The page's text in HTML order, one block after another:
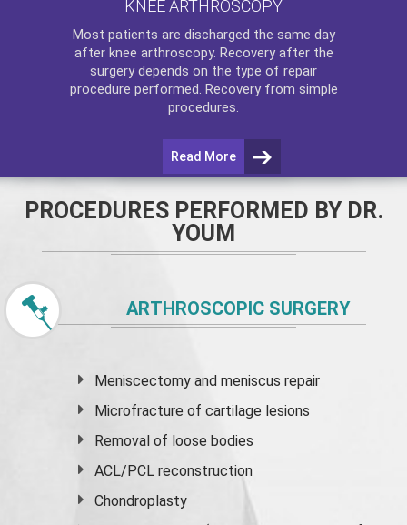
KNEE ARTHROSCOPY
Most patients are discharged the same day
after knee arthroscopy. Recovery after the
surgery depends on the type of repair
procedure performed. Recovery from simple
procedures.
Read More
PROCEDURES PERFORMED BY DR.
YOUM
ARTHROSCOPIC SURGERY
Meniscectomy andmeniscus repair
Microfracture of cartilage lesions
Removal of loose bodies
ACL/PCL reconstruction
Chondroplasty